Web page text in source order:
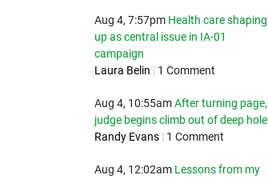
Aug 4, 7:57pm Health care shaping
up as central issue in IA-01
campaign
Laura Belin | 1 Comment
Aug 4, 10:55am After turning page,
judge begins climb out of deep hole
Randy Evans | 1 Comment
Aug 4, 12:02am Lessons from my